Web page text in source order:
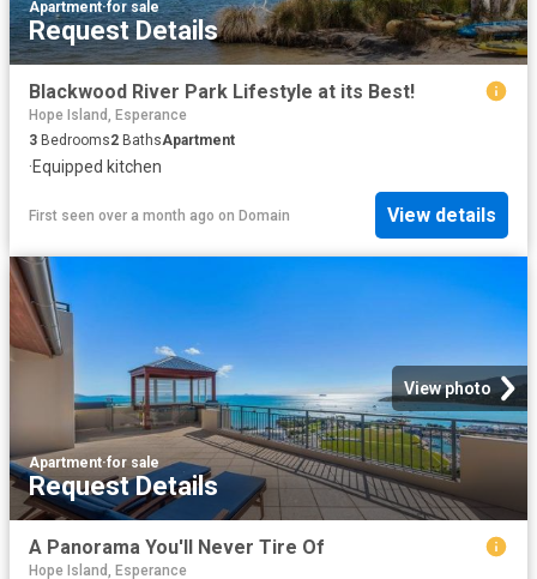
Apartment·for sale
Request Details
Blackwood River Park Lifestyle at its Best!
Hope Island, Esperance
3 Bedrooms2 BathsApartment
·Equipped kitchen
First seen over a month ago on Domain View details
View photo
Apartment·for sale
Request Details
A Panorama You'll Never Tire Of
Hope Island, Esperance